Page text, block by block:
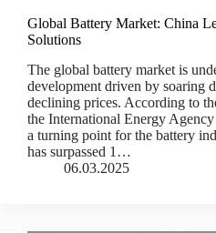
Global Battery Market: China
Solutions
The global battery market is
development driven by soaring
declining prices. According to
the International Energy
a turning point for the battery
has surpassed 1…
06.03.2025